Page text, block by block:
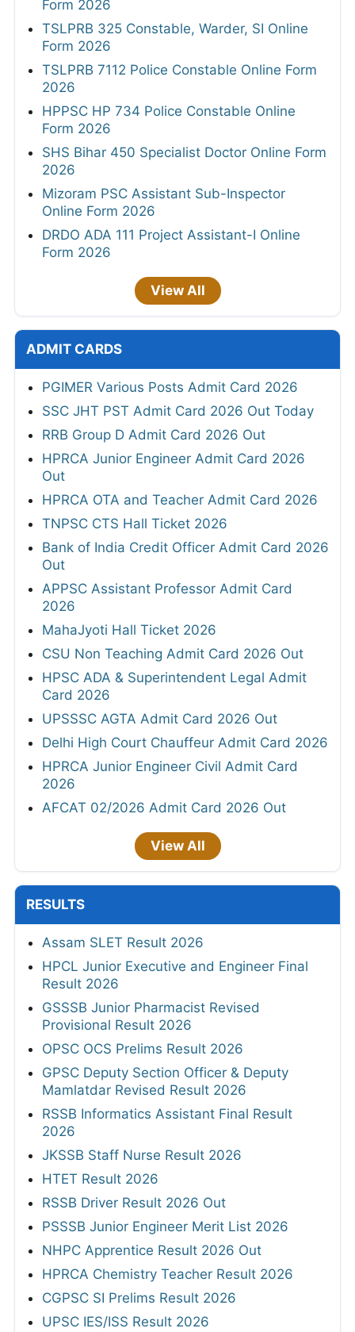
Form 2026
TSLPRB 325 Constable, Warder, SI Online
Form 2026
TSLPRB 7112 Police Constable Online Form
2026
HPPSC HP 734 Police Constable Online
Form 2026
SHS Bihar 450 Specialist Doctor Online Form
2026
Mizoram PSC Assistant Sub-Inspector
Online Form 2026
DRDO ADA 111 Project Assistant-I Online
Form 2026
View All
ADMIT CARDS
PGIMER Various Posts Admit Card 2026
SSC JHT PST Admit Card 2026 Out Today
RRB Group D Admit Card 2026 Out
HPRCA Junior Engineer Admit Card 2026
Out
HPRCA OTA and Teacher Admit Card 2026
TNPSC CTS Hall Ticket 2026
Bank of India Credit Officer Admit Card 2026
Out
APPSC Assistant Professor Admit Card
2026
MahaJyoti Hall Ticket 2026
CSU Non Teaching Admit Card 2026 Out
HPSC ADA & Superintendent Legal Admit
Card 2026
UPSSSC AGTA Admit Card 2026 Out
Delhi High Court Chauffeur Admit Card 2026
HPRCA Junior Engineer Civil Admit Card
2026
AFCAT 02/2026 Admit Card 2026 Out
View All
RESULTS
Assam SLET Result 2026
HPCL Junior Executive and Engineer Final
Result 2026
GSSSB Junior Pharmacist Revised
Provisional Result 2026
OPSC OCS Prelims Result 2026
GPSC Deputy Section Officer & Deputy
Mamlatdar Revised Result 2026
RSSB Informatics Assistant Final Result
2026
JKSSB Staff Nurse Result 2026
HTET Result 2026
RSSB Driver Result 2026 Out
PSSSB Junior Engineer Merit List 2026
NHPC Apprentice Result 2026 Out
HPRCA Chemistry Teacher Result 2026
CGPSC SI Prelims Result 2026
UPSC IES/ISS Result 2026